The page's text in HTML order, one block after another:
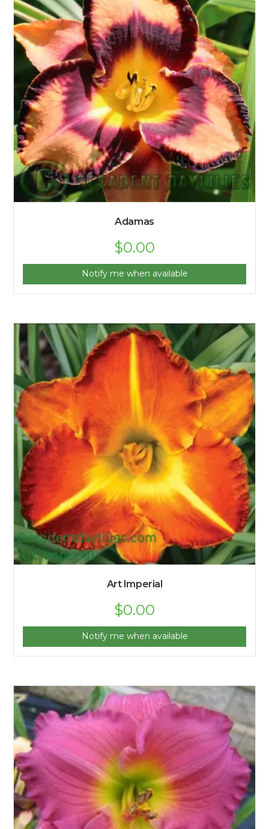
Adamas
$0.00
Notify me when available
Art Imperial
$0.00
Notify me when available